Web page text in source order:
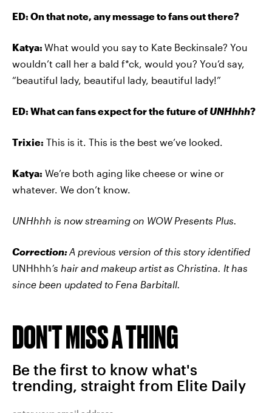
ED: On that note, any message to fans out there?
Katya: What would you say to Kate Beckinsale? You
wouldn’t call her a bald f*ck, would you? You’d say,
“beautiful lady, beautiful lady, beautiful lady!”
ED: What can fans expect for the future of UNHhhh?
Trixie: This is it. This is the best we’ve looked.
Katya: We’re both aging like cheese or wine or
whatever. We don’t know.
UNHhhh is now streaming on WOW Presents Plus.
Correction:A previous version of this story identified
UNHhhh’s hair and makeup artist as Christina. It has
since been updated to Fena Barbitall.
DON'T MISS A THING
Be the first to know what's
trending, straight from Elite Daily